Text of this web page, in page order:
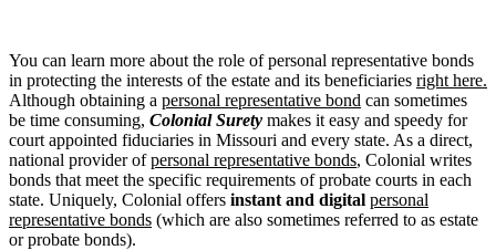
You can learn more about the role of personal representative bonds
in protecting the interests of the estate and its beneficiaries right here.
Although obtaining a personal representative bond can sometimes
be time consuming, Colonial Surety makes it easy and speedy for
court appointed fiduciaries in Missouri and every state. As a direct,
national provider ofpersonal representative bonds, Colonial writes
bonds that meet the specific requirements of probate courts in each
state. Uniquely, Colonial offers instant and digital personal
representative bonds (which are also sometimes referred to as estate
or probate bonds).